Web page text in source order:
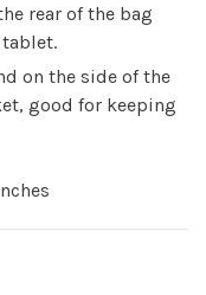
rear of the bag
on the side of the
good for keeping